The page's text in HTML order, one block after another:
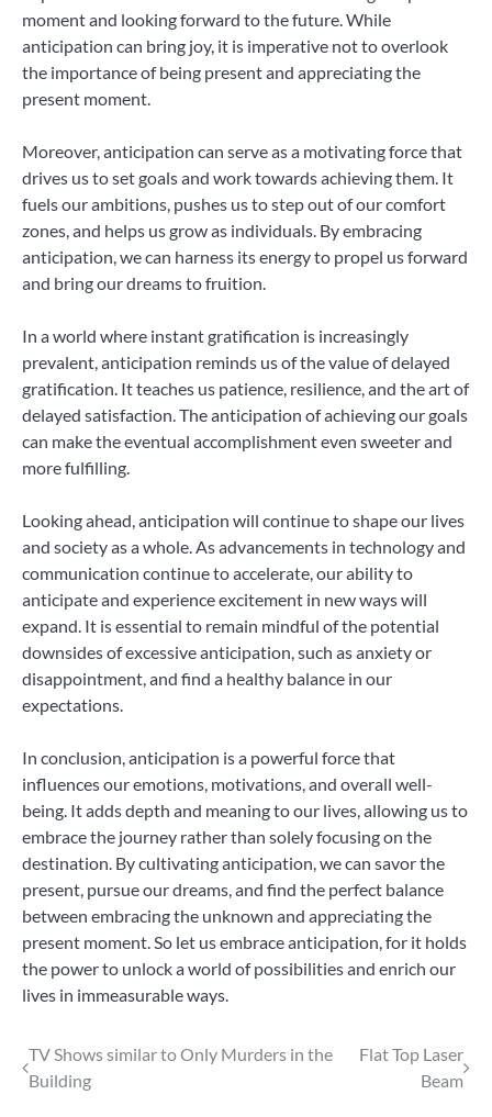
moment and looking forward to the future. While
anticipation can bring joy, it is imperative not to overlook
the importance of being present and appreciating the
present moment.
Moreover, anticipation can serve as a motivating force that
drives us to set goals and work towards achieving them. It
fuels our ambitions, pushes us to step out of our comfort
zones, and helps us grow as individuals. By embracing
anticipation, we can harness its energy to propel us forward
and bring our dreams to fruition.
In a world where instant gratification is increasingly
prevalent, anticipation reminds us of the value of delayed
gratification. It teaches us patience, resilience, and the art of
delayed satisfaction. The anticipation of achieving our goals
can make the eventual accomplishment even sweeter and
more fulfilling.
Looking ahead, anticipation will continue to shape our lives
and society as a whole. As advancements in technology and
communication continue to accelerate, our ability to
anticipate and experience excitement in new ways will
expand. It is essential to remain mindful of the potential
downsides of excessive anticipation, such as anxiety or
disappointment, and find a healthy balance in our
expectations.
In conclusion, anticipation is a powerful force that
influences our emotions, motivations, and overall well-
being. It adds depth and meaning to our lives, allowing us to
embrace the journey rather than solely focusing on the
destination. By cultivating anticipation, we can savor the
present, pursue our dreams, and find the perfect balance
between embracing the unknown and appreciating the
present moment. So let us embrace anticipation, for it holds
the power to unlock a world of possibilities and enrich our
lives in immeasurable ways.
Post
navigation
TV Shows similar to Only Murders in the
Building
Flat Top Laser
Beam